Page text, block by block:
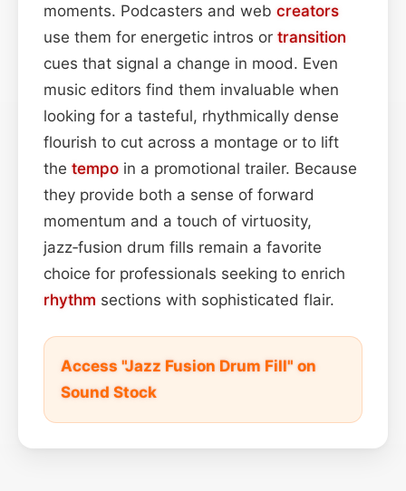
moments. Podcasters and web creators
use them for energetic intros or transition
cues that signal a change in mood. Even
music editors find them invaluable when
looking for a tasteful, rhythmically dense
flourish to cut across a montage or to lift
the tempo in a promotional trailer. Because
they provide both a sense of forward
momentum and a touch of virtuosity,
jazz‑fusion drum fills remain a favorite
choice for professionals seeking to enrich
rhythm sections with sophisticated flair.
Access "Jazz Fusion Drum Fill" on
Sound Stock